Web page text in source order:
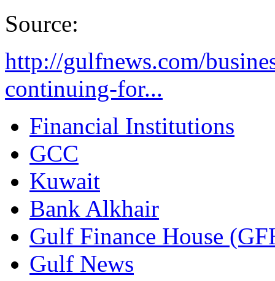
Source:
http://gulfnews.com/
continuing-for...
Financial Institutions
GCC
Kuwait
Bank Alkhair
Gulf Finance House
Gulf News